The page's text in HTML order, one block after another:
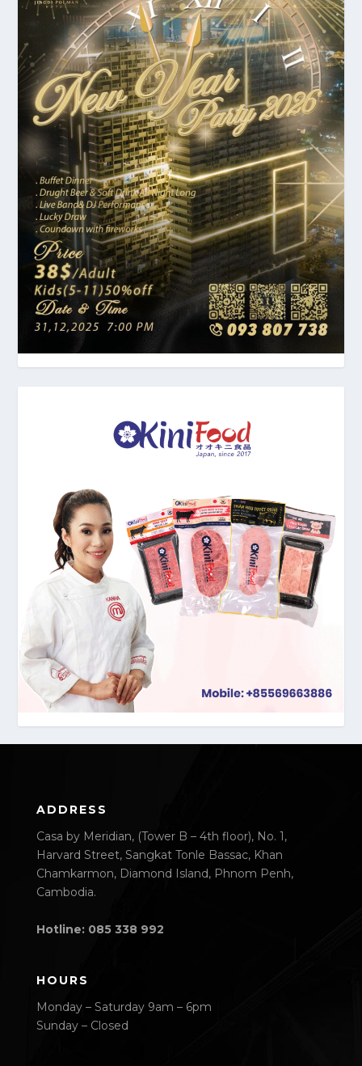
ADDRESS
Casa by Meridian, (Tower B – 4th floor), No. 1,
Harvard Street, Sangkat Tonle Bassac, Khan
Chamkarmon, Diamond Island, Phnom Penh,
Cambodia.
Hotline: 085 338 992
HOURS
Monday – Saturday 9am – 6pm
Sunday – Closed